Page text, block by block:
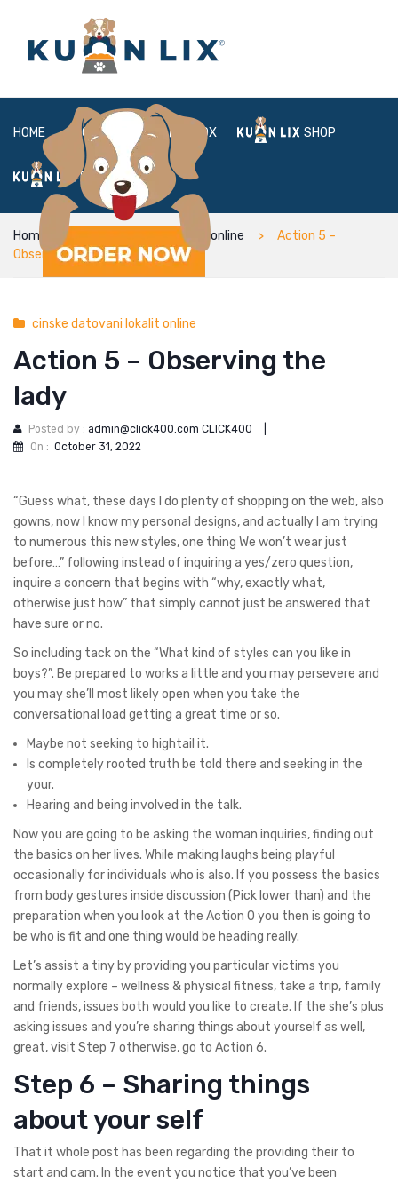
HOME ABOUT BOX SHOP
FAQ LOGIN
Home cinske datovani lokalit online
Action 5 –
Observing the lady
cinske datovani lokalit online
Action 5 – Observing the
lady
Posted by : admin@click400.com CLICK400
On : October 31, 2022
“Guess what, these days I do plenty of shopping on the web, also
gowns, now I know my personal designs, and actually I am trying
to numerous this new styles, one thing We won’t wear just
before…” following instead of inquiring a yes/zero question,
inquire a concern that begins with “why, exactly what,
otherwise just how” that simply cannot just be answered that
have sure or no.
So including tack on the “What kind of styles can you like in
boys?”. Be prepared to works a little and you may persevere and
you may she’ll most likely open when you take the
conversational load getting a great time or so.
Maybe not seeking to hightail it.
Is completely rooted truth be told there and seeking in the
your.
Hearing and being involved in the talk.
Now you are going to be asking the woman inquiries, finding out
the basics on her lives. While making laughs being playful
occasionally for individuals who is also. If you possess the basics
from body gestures inside discussion (Pick lower than) and the
preparation when you look at the Action 0 you then is going to
be who is fit and one thing would be heading really.
Let’s assist a tiny by providing you particular victims you
normally explore – wellness & physical fitness, take a trip, family
and friends, issues both would you like to create. If the she’s plus
asking issues and you’re sharing things about yourself as well,
great, visit Step 7 otherwise, go to Action 6.
Step 6 – Sharing things
about your self
That it whole post has been regarding the providing their to
start and cam. In the event you notice that you’ve been